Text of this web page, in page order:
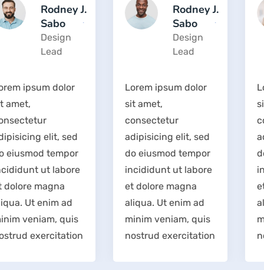
Rodney J.
Sabo
Design
Lead
Lorem ipsum dolor
sit amet,
consectetur
adipisicing elit, sed
do eiusmod tempor
incididunt ut labore
et dolore magna
aliqua. Ut enim ad
minim veniam, quis
nostrud exercitation
Rodney J.
Sabo
Design
Lead
Lorem ipsum dolor
sit amet,
consectetur
adipisicing elit, sed
do eiusmod tempor
incididunt ut labore
et dolore magna
aliqua. Ut enim ad
minim veniam, quis
nostrud exercitation